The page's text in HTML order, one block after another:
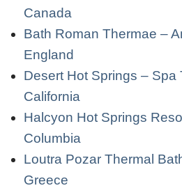
Canada
Bath Roman Thermae –
England
Desert Hot Springs – Spa
California
Halcyon Hot Springs
Columbia
Loutra Pozar Thermal
Greece